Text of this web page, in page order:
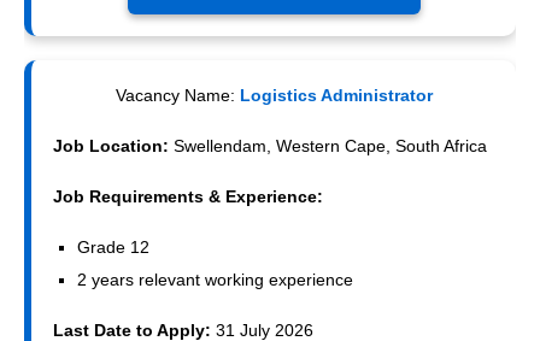
Vacancy Name: Logistics Administrator
Job Location: Swellendam, Western Cape, South Africa
Job Requirements & Experience:
Grade 12
2 years relevant working experience
Last Date to Apply: 31 July 2026